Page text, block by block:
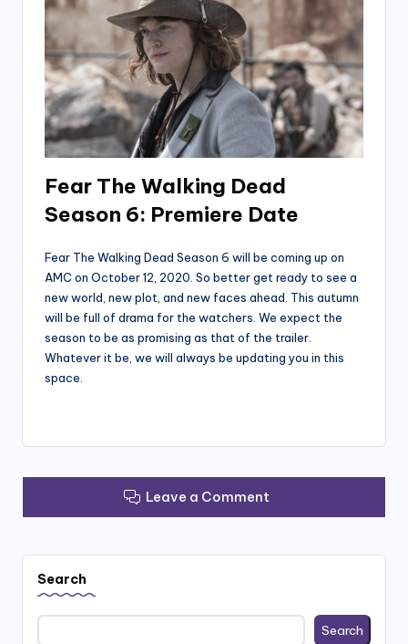
Fear The Walking Dead
Season 6: Premiere Date
Fear The Walking Dead Season 6 will be coming up on
AMC on October 12, 2020. So better get ready to see a
new world, new plot, and new faces ahead. This autumn
will be full of drama for the watchers. We expect the
season to be as promising as that of the trailer.
Whatever it be, we will always be updating you in this
space.
Leave a Comment
Search
Search